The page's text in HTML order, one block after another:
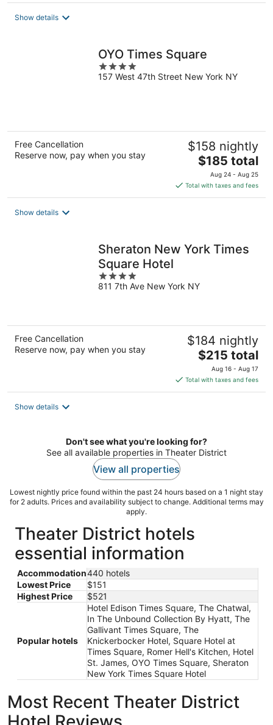
Show details
OYO Times Square
4
out
157 West 47th Street New York NY
Free Cancellation
Reserve now, pay when you stay
$158 nightly
The
price
is
$185
$185 total
Aug 24 - Aug 25
Total with taxes and fees
Show details
Sheraton New York Times
Square Hotel
4
out
811 7th Ave New York NY
Free Cancellation
Reserve now, pay when you stay
$184 nightly
The
price
is
$215
$215 total
Aug 16 - Aug 17
Total with taxes and fees
Show details
Don't see what you're looking for?
See all available properties in Theater District
View all properties
Lowest nightly price found within the past 24 hours based on a 1 night stay
for 2 adults. Prices and availability subject to change. Additional terms may
apply.
Theater District hotels
essential information
Accommodation440 hotels
Lowest Price
$151
Highest Price
$521
Popular hotels
Hotel Edison Times Square, The Chatwal,
In The Unbound Collection By Hyatt, The
Gallivant Times Square, The
Knickerbocker Hotel, Square Hotel at
Times Square, Romer Hell's Kitchen, Hotel
St. James, OYO Times Square, Sheraton
New York Times Square Hotel
Most Recent Theater District